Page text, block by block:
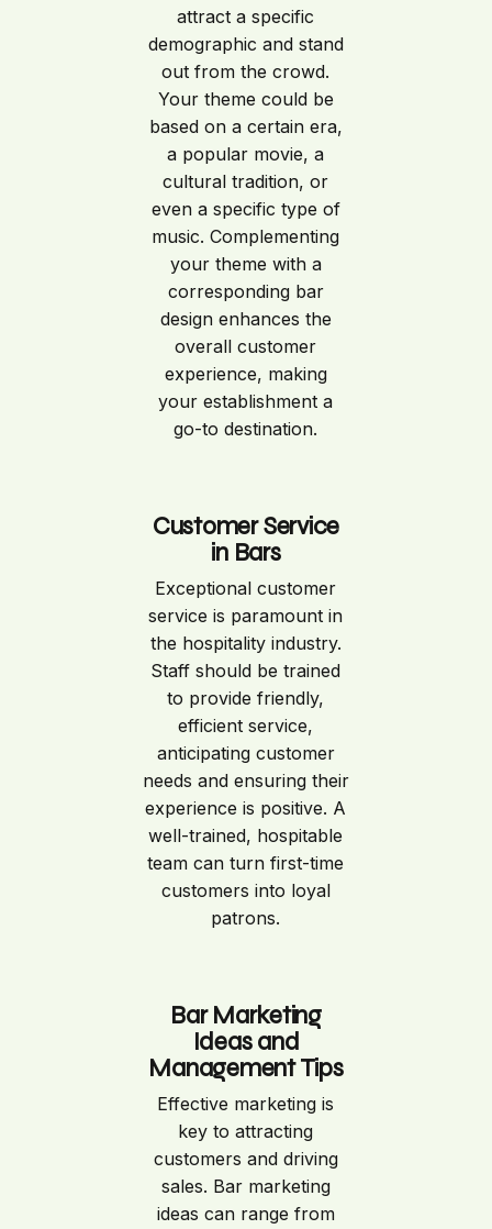
attract a specific
demographic and stand
out from the crowd.
Your theme could be
based on a certain era,
a popular movie, a
cultural tradition, or
even a specific type of
music. Complementing
your theme with a
corresponding bar
design enhances the
overall customer
experience, making
your establishment a
go-to destination.
Customer Service
in Bars
Exceptional customer
service is paramount in
the hospitality industry.
Staff should be trained
to provide friendly,
efficient service,
anticipating customer
needs and ensuring their
experience is positive. A
well-trained, hospitable
team can turn first-time
customers into loyal
patrons.
Bar Marketing
Ideas and
Management Tips
Effective marketing is
key to attracting
customers and driving
sales. Bar marketing
ideas can range from